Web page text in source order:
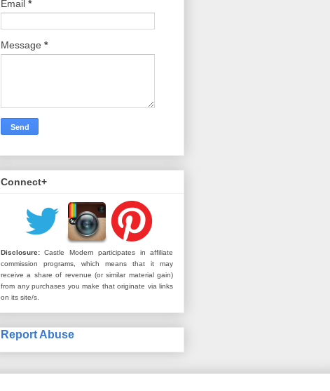
Email *
Message *
Connect+
Disclosure: Castle Modern participates in affiliate
commission programs, which means that it may
receive a share of revenue (or similar material gain)
from any purchases you make that originate via links
on its site/s.
Report Abuse